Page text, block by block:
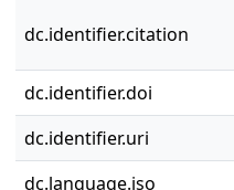
dc.identifier.citation
dc.identifier.doi
dc.identifier.uri
dc.language.iso